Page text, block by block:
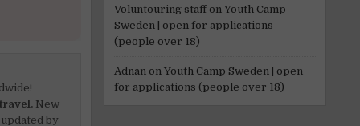
New
by
Voluntouring staffon Youth Camp
Sweden | open for applications
(people over 18)
Adnan on Youth Camp Sweden | open
for applications (people over 18)